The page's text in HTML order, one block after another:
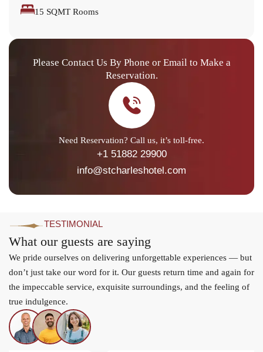
15 SQMT Rooms
Please Contact Us By Phone or Email to Make a
Reservation.
Need Reservation? Call us, it’s toll-free.
+1 51882 29900
info@stcharleshotel.com
TESTIMONIAL
What our guests are saying
We pride ourselves on delivering unforgettable experiences — but
don’t just take our word for it. Our guests return time and again for
the impeccable service, exquisite surroundings, and the feeling of
true indulgence.